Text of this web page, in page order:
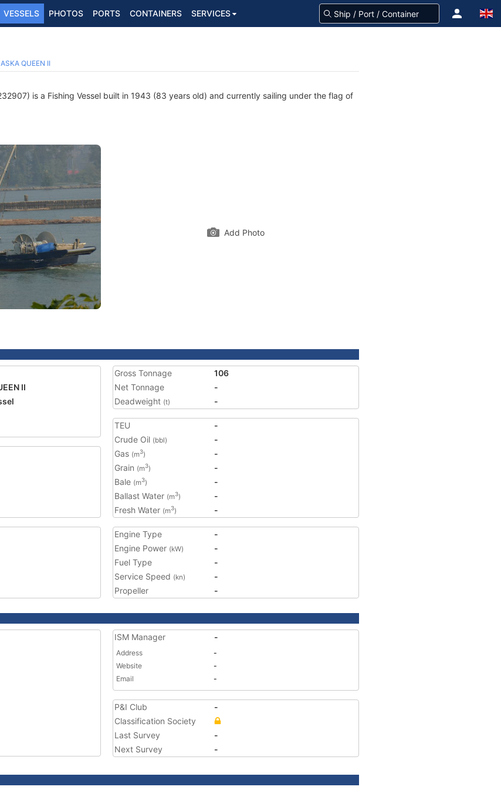
VESSELS PHOTOS PORTS CONTAINERS SERVICES
QUEEN II
is a Fishing Vessel built in 1943 (83 years old) and currently sailing under the flag of
Add Photo
II
Gross Tonnage
106
Net Tonnage
-
Deadweight (t) -
TEU
-
Crude Oil (bbl)
-
Gas (m3)
-
Grain (m3)
-
Bale (m3)
-
Ballast Water (m3)
-
Fresh Water (m3) -
Engine Type
-
Engine Power (kW)
-
Fuel Type
-
Service Speed (kn)
-
Propeller
-
ISM Manager -
Address
-
Website
-
Email
-
P&I Club
-
Classification Society
Last Survey
-
Next Survey
-